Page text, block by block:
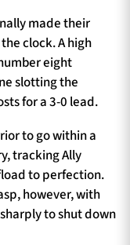
made their
clock. A high
eight
slotting the
for a 3-0 lead.
to go within a
tracking Ally
to perfection.
however, with
to shut down